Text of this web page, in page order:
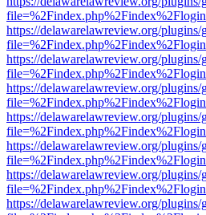
https://delawarelawreview.org/
https://delawarelawreview.org/
https://delawarelawreview.org/
https://delawarelawreview.org/
https://delawarelawreview.org/
https://delawarelawreview.org/
https://delawarelawreview.org/